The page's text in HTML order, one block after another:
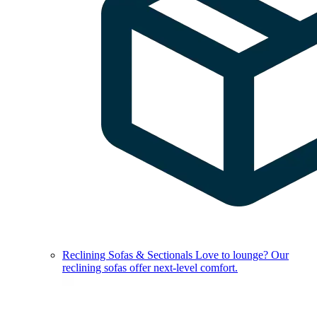
Reclining Sofas & Sectionals Love to lounge? Our
reclining sofas offer next-level comfort.